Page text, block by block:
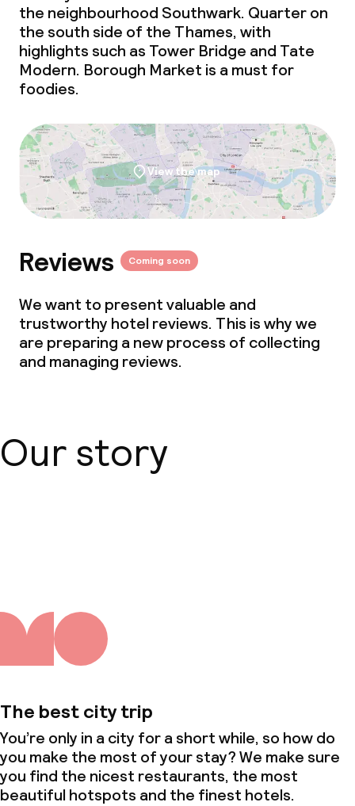
the neighbourhood Southwark. Quarter on
the south side of the Thames, with
highlights such as Tower Bridge and Tate
Modern. Borough Market is a must for
foodies.
View the map
Reviews Coming soon
We want to present valuable and
trustworthy hotel reviews. This is why we
are preparing a new process of collecting
and managing reviews.
Our story
The best city trip
You’re only in a city for a short while, so how do
you make the most of your stay? We make sure
you find the nicest restaurants, the most
beautiful hotspots and the finest hotels.